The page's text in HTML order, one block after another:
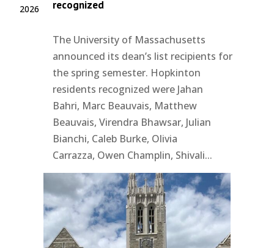
2026 recognized
The University of Massachusetts
announced its dean’s list recipients for
the spring semester. Hopkinton
residents recognized were Jahan
Bahri, Marc Beauvais, Matthew
Beauvais, Virendra Bhawsar, Julian
Bianchi, Caleb Burke, Olivia
Carrazza, Owen Champlin, Shivali...